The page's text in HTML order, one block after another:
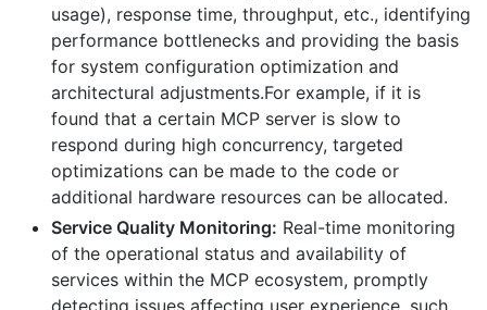
usage), response time, throughput, etc., identifying
performance bottlenecks and providing the basis
for system configuration optimization and
architectural adjustments.For example, if it is
found that a certain MCP server is slow to
respond during high concurrency, targeted
optimizations can be made to the code or
additional hardware resources can be allocated.
Service Quality Monitoring: Real-time monitoring
of the operational status and availability of
services within the MCP ecosystem, promptly
detecting issues affecting user experience, such